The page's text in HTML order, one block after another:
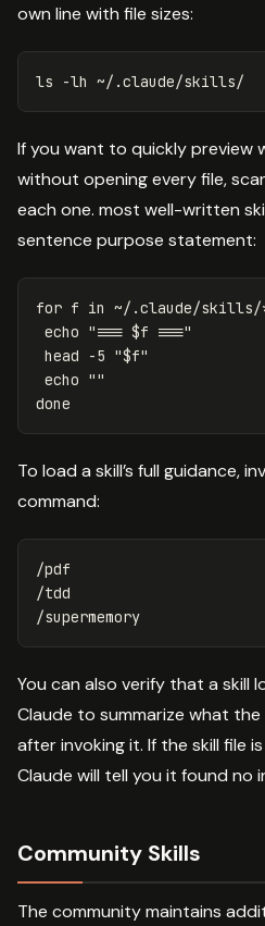
own line with file sizes:
ls -lh
If you want to quickly preview
without opening every file,
each one. most well-written
sentence purpose statement:
for f in ~/.claude/skills/
echo "=== $f ==="
head
-5 "$f"
echo ""
done
To load a skill’s full guidance,
command:
/pdf
/tdd
You can also verify that a skill
Claude to summarize what
after invoking it. If the skill file
Claude will tell you it found no
Community Skills
The community maintains